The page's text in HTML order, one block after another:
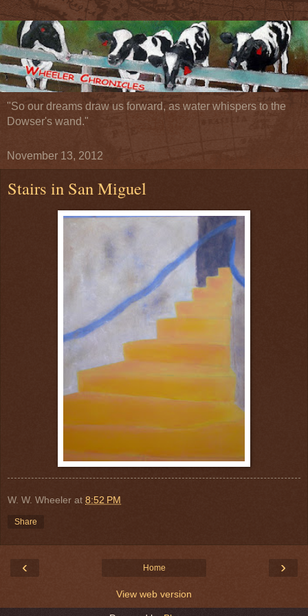
"So our dreams draw us forward, as water whispers to the
Dowser's wand."
November 13, 2012
Stairs in San Miguel
W. W. Wheeler at 8:52 PM
Share
‹ ›
Home
View web version